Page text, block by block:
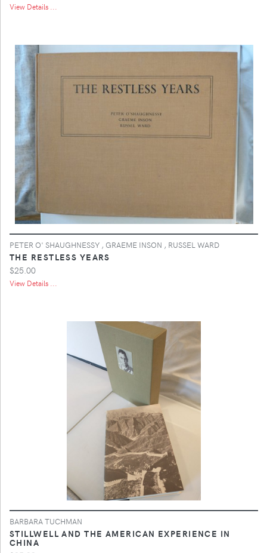
View Details ...
PETER O' SHAUGHNESSY , GRAEME INSON , RUSSEL WARD
THE RESTLESS YEARS
$25.00
View Details ...
BARBARA TUCHMAN
STILLWELL AND THE AMERICAN EXPERIENCE IN
CHINA